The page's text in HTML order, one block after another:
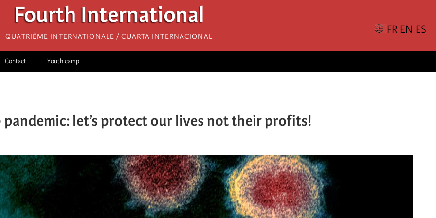
Fourth International
Quatrième internationale / Cuarta Internacional
Contact Youth camp
pandemic: let’s protect our lives not their profits!